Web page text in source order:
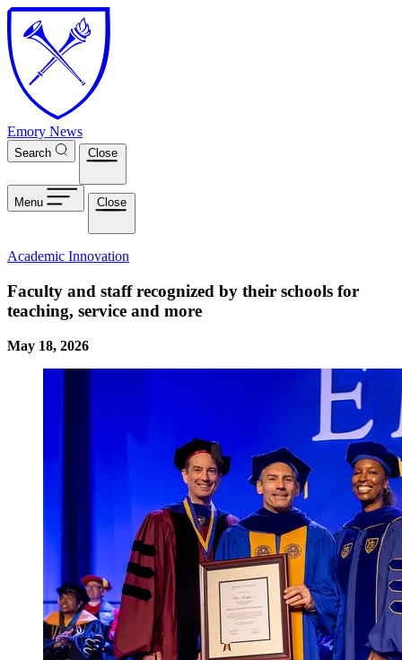
Skip to main content
Emory News
Search Close
Menu Close
Academic Innovation
Faculty and staff recognized by their schools for
teaching, service and more
May 18, 2026